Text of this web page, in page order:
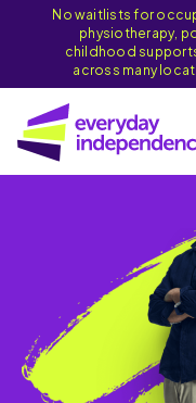
No waitlists for
physiotherapy,
childhood
across many